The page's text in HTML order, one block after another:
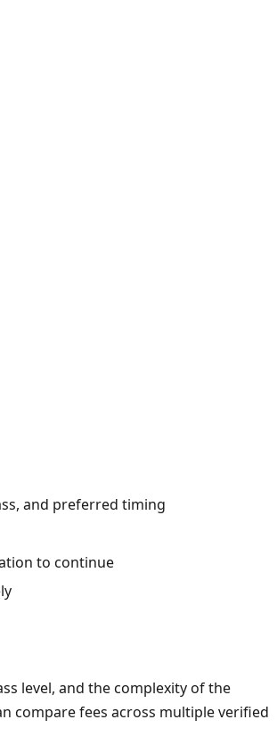
and preferred timing
to continue
level, and the complexity of the
compare fees across multiple verified